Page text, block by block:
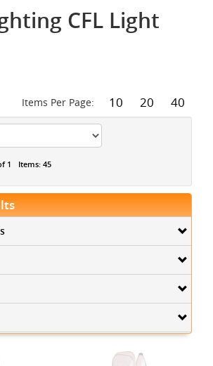
CFL Light
Items Per Page: 10 20 40
1 Items: 45